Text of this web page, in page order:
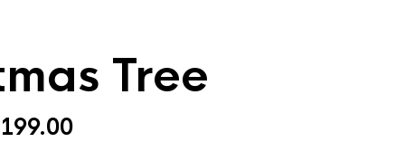
Tree
199.00Price